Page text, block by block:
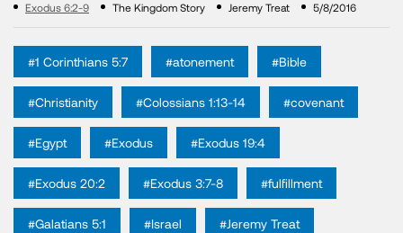
Exodus 6:2-9 The Kingdom Story Jeremy Treat 5/8/2016
#1 Corinthians 5:7 #atonement #Bible
#Christianity #Colossians 1:13-14 #covenant
#Egypt #Exodus #Exodus 19:4
#Exodus 20:2 #Exodus 3:7-8 #fulfillment
#Galatians 5:1 #Israel #Jeremy Treat